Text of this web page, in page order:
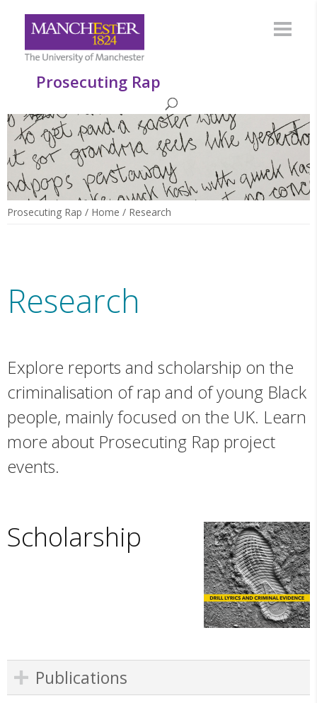
Prosecuting Rap
Prosecuting Rap / Home / Research
Research
Explore reports and scholarship on the
criminalisation of rap and of young Black
people, mainly focused on the UK. Learn
more about Prosecuting Rap project
events.
Scholarship
Publications